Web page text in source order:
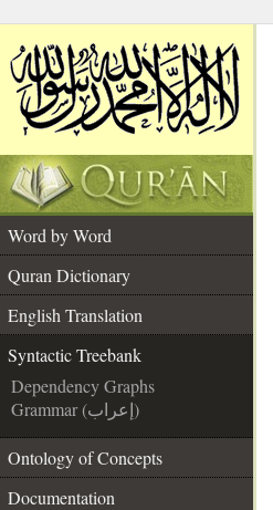
Word by Word
Quran Dictionary
English Translation
Syntactic Treebank
Dependency Graphs
Grammar (إعراب)
Ontology of Concepts
Documentation